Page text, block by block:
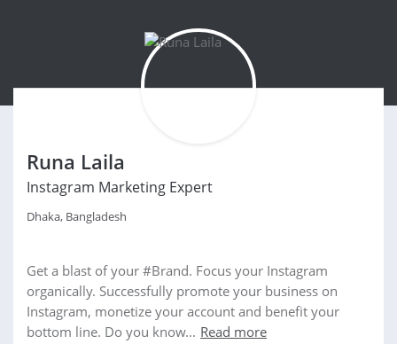
Runa Laila
Instagram Marketing Expert
Dhaka, Bangladesh
Get a blast of your #Brand. Focus your Instagram
organically. Successfully promote your business on
Instagram, monetize your account and benefit your
bottom line. Do you know... Read more